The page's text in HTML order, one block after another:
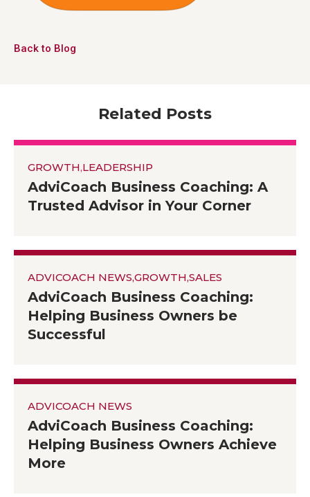
Back to Blog
Related Posts
GROWTH,LEADERSHIP
AdviCoach Business Coaching: A
Trusted Advisor in Your Corner
ADVICOACH NEWS,GROWTH,SALES
AdviCoach Business Coaching:
Helping Business Owners be
Successful
ADVICOACH NEWS
AdviCoach Business Coaching:
Helping Business Owners Achieve
More